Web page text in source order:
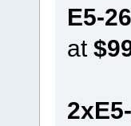
E5-
at